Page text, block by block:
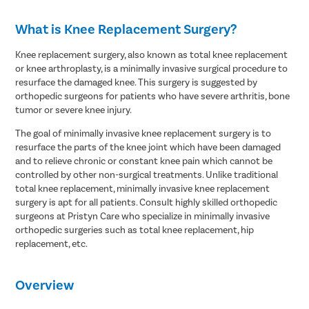
What is Knee Replacement Surgery?
Knee replacement surgery, also known as total knee replacement
or knee arthroplasty, is a minimally invasive surgical procedure to
resurface the damaged knee. This surgery is suggested by
orthopedic surgeons for patients who have severe arthritis, bone
tumor or severe knee injury.
The goal of minimally invasive knee replacement surgery is to
resurface the parts of the knee joint which have been damaged
and to relieve chronic or constant knee pain which cannot be
controlled by other non-surgical treatments. Unlike traditional
total knee replacement, minimally invasive knee replacement
surgery is apt for all patients. Consult highly skilled orthopedic
surgeons at Pristyn Care who specialize in minimally invasive
orthopedic surgeries such as total knee replacement, hip
replacement, etc.
Overview